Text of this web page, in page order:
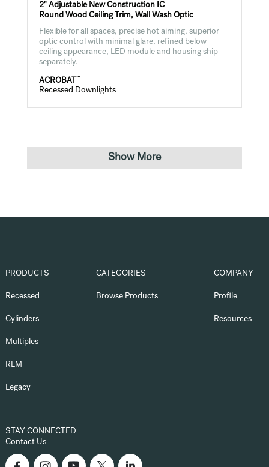
2" Adjustable New Construction IC
Round Wood Ceiling Trim, Wall Wash Optic
Flexible for all spaces, precise hot aiming, superior
optic control with minimal glare, refined below
ceiling appearance, LED module and housing ship
separately.
ACROBAT ™
Recessed Downlights
Show More
PRODUCTS
Recessed
Cylinders
Multiples
RLM
Legacy
CATEGORIES
Browse Products
COMPANY
Profile
Resources
STAY CONNECTED
Contact Us